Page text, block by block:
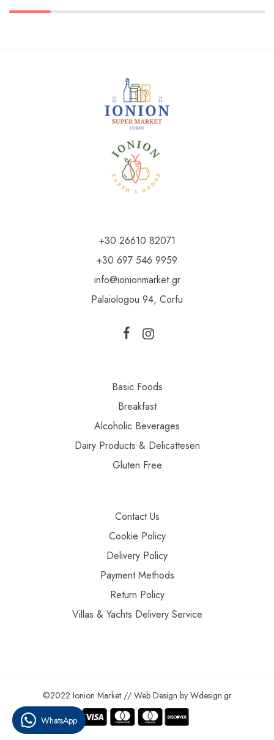
+30 26610 82071
+30 697 546 9959
info@ionionmarket.gr
Palaiologou 94, Corfu
Basic Foods
Breakfast
Alcoholic Beverages
Dairy Products & Delicattesen
Gluten Free
Contact Us
Cookie Policy
Delivery Policy
Payment Methods
Return Policy
Villas & Yachts Delivery Service
©2022 Ionion Market // Web Design by Wdesign.gr
WhatsApp